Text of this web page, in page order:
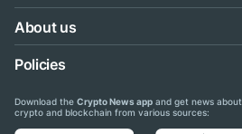
About us
Policies
Download the Crypto News app and get news about
crypto and blockchain from various sources: